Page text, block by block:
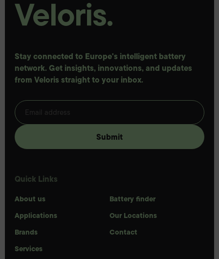
Stay connected to Europe's intelligent battery
network. Get insights, innovations, and updates
from Veloris straight to your inbox.
Quick Links
About us
Applications
Brands
Services
Battery finder
Our Locations
Contact